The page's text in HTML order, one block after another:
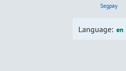
Segpay
Language: en